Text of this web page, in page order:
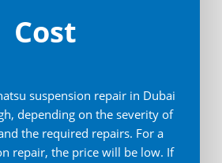
Cost
suspension repair in Dubai
depending on the severity of
the required repairs. For a
repair, the price will be low. If